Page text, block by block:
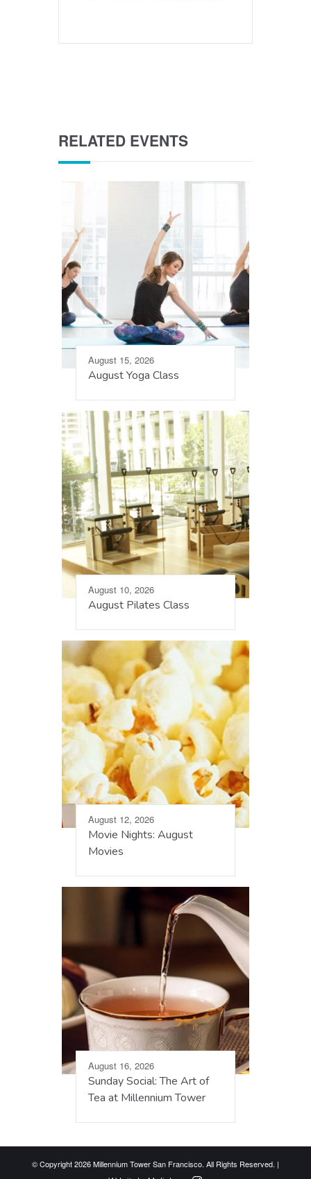
RELATED EVENTS
August 15, 2026
August Yoga Class
August 10, 2026
August Pilates Class
August 12, 2026
Movie Nights: August
Movies
August 16, 2026
Sunday Social: The Art of
Tea at Millennium Tower
© Copyright 2026 Millennium Tower San Francisco. All Rights Reserved. |